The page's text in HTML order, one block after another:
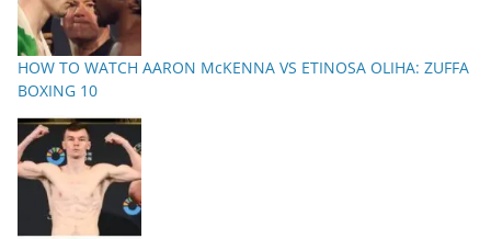
HOW TO WATCH AARON McKENNA VS ETINOSA OLIHA: ZUFFA
BOXING 10